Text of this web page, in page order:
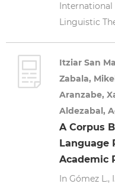
International
Linguistic
Itziar San
Zabala,
Aranzabe,
Aldezabal,
A Corpus
Language
Academic
In Gómez L.,